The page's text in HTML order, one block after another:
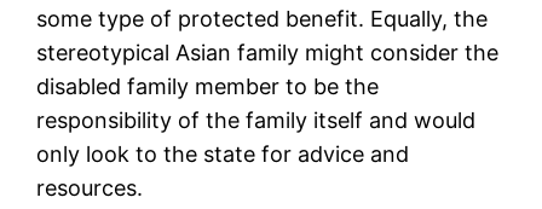
some type of protected benefit. Equally, the
stereotypical Asian family might consider the
disabled family member to be the
responsibility of the family itself and would
only look to the state for advice and
resources.